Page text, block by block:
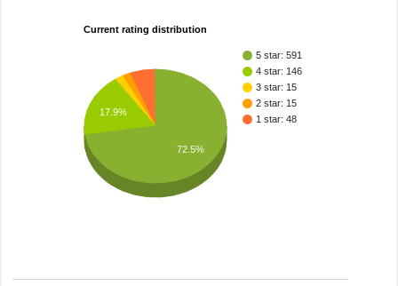
Current rating distribution
5 star: 591
4 star: 146
3 star: 15
2 star: 15
1 star: 48
17.9%
72.5%